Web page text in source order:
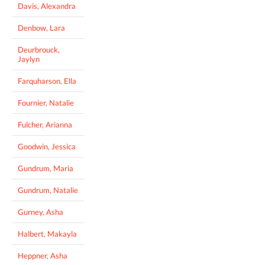
Davis, Alexandra
Denbow, Lara
Deurbrouck,
Jaylyn
Farquharson, Ella
Fournier, Natalie
Fulcher, Arianna
Goodwin, Jessica
Gundrum, Maria
Gundrum, Natalie
Gurney, Asha
Halbert, Makayla
Heppner, Asha